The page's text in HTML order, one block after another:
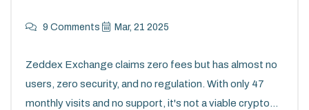
9 Comments Mar, 21 2025
Zeddex Exchange claims zero fees but has almost no
users, zero security, and no regulation. With only 47
monthly visits and no support, it's not a viable crypto